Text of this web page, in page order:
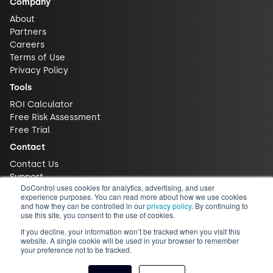
DoControl uses cookies for analytics, advertising, and user
experience purposes. You can read more about how we use cookies
and how they can be controlled in ourprivacy policy. By continuing to
use this site, you consent to the use of cookies.
If you decline, your information won’t be tracked when you visit this
website. A single cookie will be used in your browser to remember
your preference not to be tracked.
About
Partners
Careers
Terms of Use
Privacy Policy
Tools
ROI Calculator
Free Risk Assessment
Free Trial
Contact
Contact Us
Support
© 2026 DoControl, Inc. All Rights Reserved